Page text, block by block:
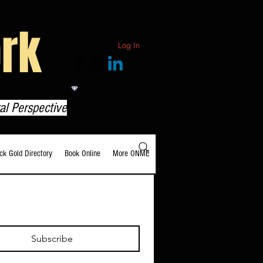
Log In
Perspective
Gold Directory Book Online More ONME
Subscribe